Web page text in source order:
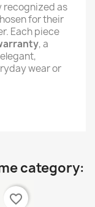
recognized as
for their
Each piece
, a
wear or
category:
favorite_border